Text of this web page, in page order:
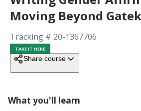
Blog
Company
Education Providers
Support
Moving Beyond
Tracking # 20-1367706
TAKE IT HERE
Share course
What you'll learn